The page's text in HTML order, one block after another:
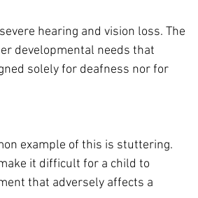
hearing and vision loss. The
developmental needs that
solely for deafness nor for
example of this is stuttering.
it difficult for a child to
that adversely affects a